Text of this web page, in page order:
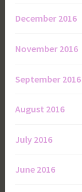
December 2016
November 2016
September 2016
August 2016
July 2016
June 2016